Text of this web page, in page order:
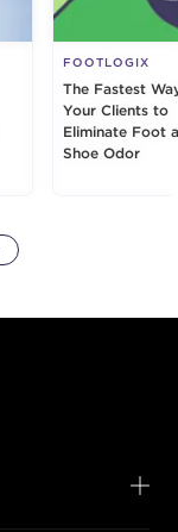
FOOTLOGIX
The Fastest
Your Clients to
Eliminate Foot
Shoe Odor